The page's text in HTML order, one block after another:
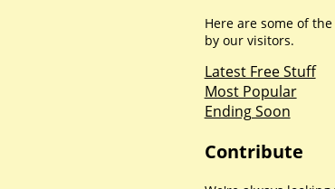
Here are some of
by our visitors.
Latest Free Stuff
Most Popular
Ending Soon
Contribute